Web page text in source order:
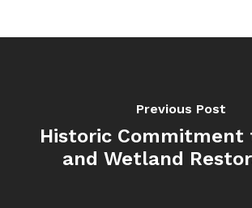
Previous Post
Historic Commitment
and Wetland